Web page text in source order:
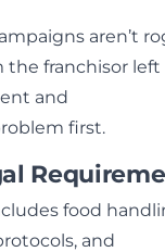
aren’t
the franchisor left
and
first.
food
and